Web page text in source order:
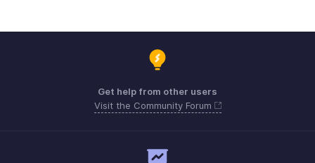
Get help from other users
Visit the Community Forum